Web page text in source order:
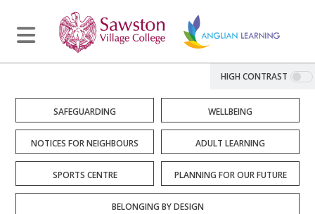
HIGH CONTRAST
SAFEGUARDING WELLBEING
NOTICES FOR NEIGHBOURS ADULT LEARNING
SPORTS CENTRE PLANNING FOR OUR FUTURE
BELONGING BY DESIGN